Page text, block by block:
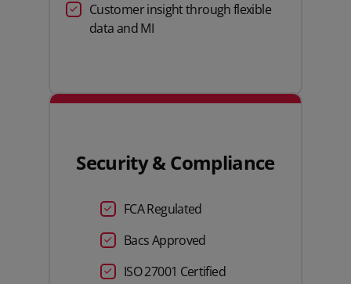
Customer insight through flexible
data and MI
Security & Compliance
FCA Regulated
Bacs Approved
ISO 27001 Certified